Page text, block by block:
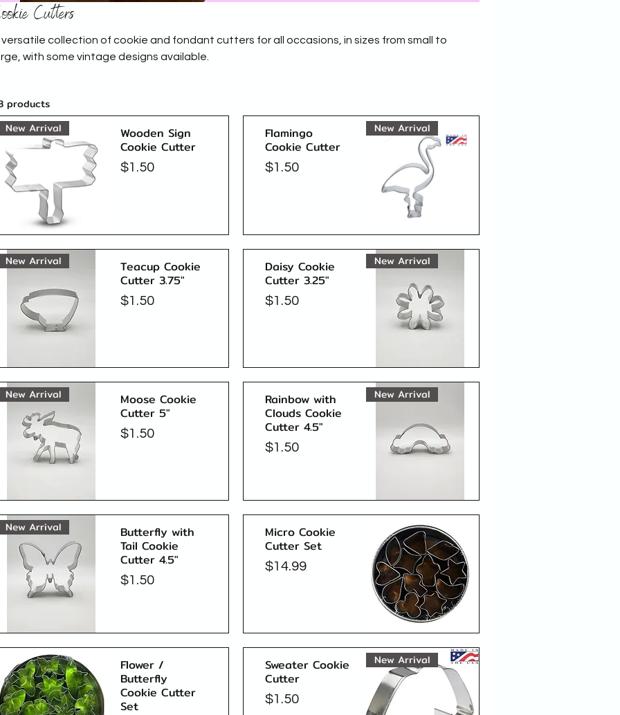
Cutters
versatile collection of cookie and fondant cutters for all occasions, in sizes from small to
with some vintage designs available.
products
Quick View
New Arrival
Wooden Sign
Cookie Cutter
Price
$1.50
Quick View
New Arrival
Flamingo
Cookie Cutter
Price
$1.50
Quick View
New Arrival
Teacup Cookie
Cutter 3.75"
Price
$1.50
Quick View
New Arrival
Daisy Cookie
Cutter 3.25"
Price
$1.50
Quick View
New Arrival
Moose Cookie
Cutter 5"
Price
$1.50
Quick View
New Arrival
Rainbow with
Clouds Cookie
Cutter 4.5"
Price
$1.50
Quick View
New Arrival
Butterfly with
Tail Cookie
Cutter 4.5"
Price
$1.50
Quick View
Micro Cookie
Cutter Set
Price
$14.99
Flower /
Butterfly
Cookie Cutter
Set
New Arrival
Sweater Cookie
Cutter
Price
$1.50